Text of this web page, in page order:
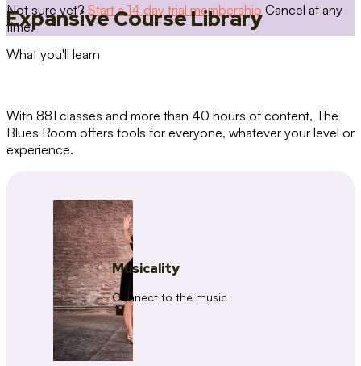
Not sure yet? Start a 14 day trial membership Cancel at any
time.
Expansive Course Library
What you'll learn
With 881 classes and more than 40 hours of content, The
Blues Room offers tools for everyone, whatever your level or
experience.
Musicality
Connect to the music